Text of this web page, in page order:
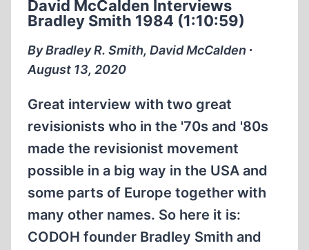
LIBERATED
FROM
MULTIPLE
CONCENTRATION
CAMPS
David McCalden Interviews
Bradley Smith 1984 (1:10:59)
By Bradley R. Smith, David McCalden ∙
August 13, 2020
Great interview with two great
revisionists who in the '70s and '80s
made the revisionist movement
possible in a big way in the USA and
some parts of Europe together with
many other names. So here it is:
CODOH founder Bradley Smith and